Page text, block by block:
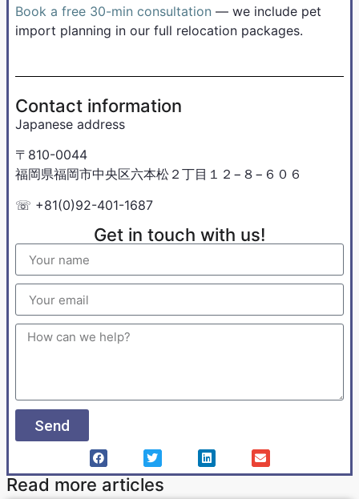
Book a free 30-min consultation — we include pet
import planning in our full relocation packages.
Contact information
Japanese address
〒810-0044
福岡県福岡市中央区六本松２丁目１２−８−６０６
☏ +81(0)92-401-1687
Get in touch with us!
Send
Read more articles